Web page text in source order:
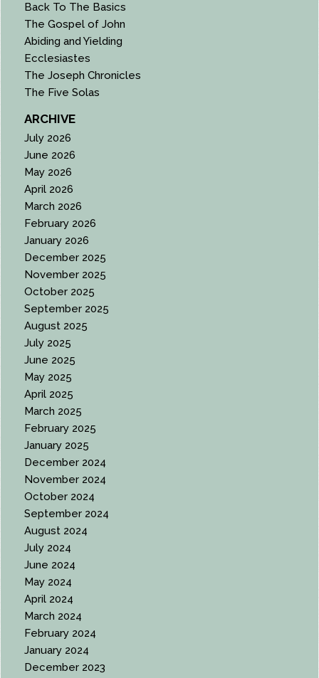
Back To The Basics
The Gospel of John
Abiding and Yielding
Ecclesiastes
The Joseph Chronicles
The Five Solas
ARCHIVE
July 2026
June 2026
May 2026
April 2026
March 2026
February 2026
January 2026
December 2025
November 2025
October 2025
September 2025
August 2025
July 2025
June 2025
May 2025
April 2025
March 2025
February 2025
January 2025
December 2024
November 2024
October 2024
September 2024
August 2024
July 2024
June 2024
May 2024
April 2024
March 2024
February 2024
January 2024
December 2023